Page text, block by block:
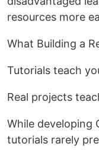
resources more
What Building a
Tutorials teach
Real projects
While developing
tutorials rarely